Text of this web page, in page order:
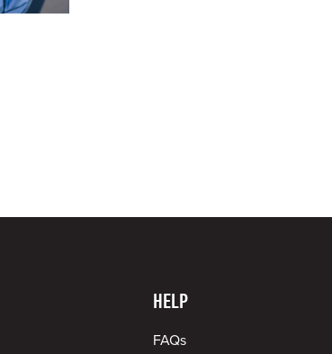
HELP
FAQs